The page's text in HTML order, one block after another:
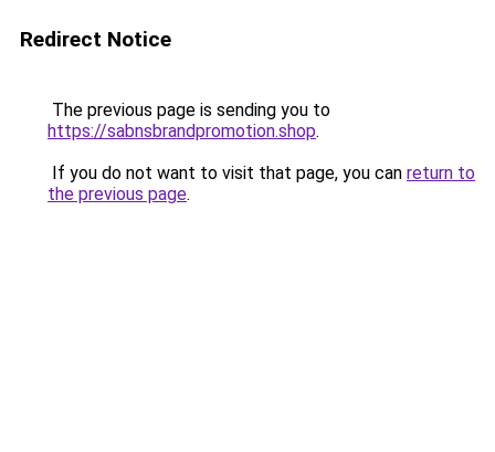
Redirect Notice
The previous page is sending you to
https://sabnsbrandpromotion.shop.
If you do not want to visit that page, you can return to
the previous page.